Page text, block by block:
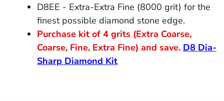
D8EE - Extra-Extra Fine (8000 grit) for the
finest possible diamond stone edge.
Purchase kit of 4 grits (Extra Coarse,
Coarse, Fine, Extra Fine) and save. D8 Dia-
Sharp Diamond Kit